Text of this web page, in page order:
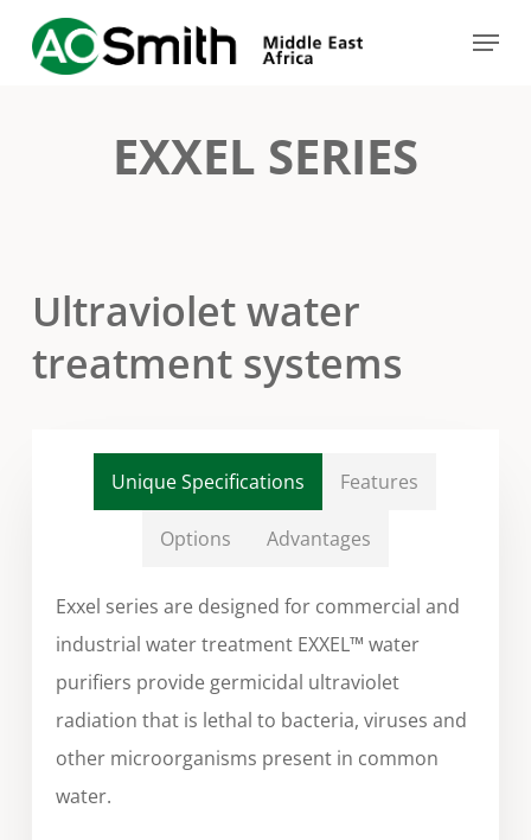
Menu
EXXEL SERIES
Ultraviolet water
treatment systems
Unique Specifications Features
Options Advantages
Exxel series are designed for commercial and
industrial water treatment EXXEL™ water
purifiers provide germicidal ultraviolet
radiation that is lethal to bacteria, viruses and
other microorganisms present in common
water.